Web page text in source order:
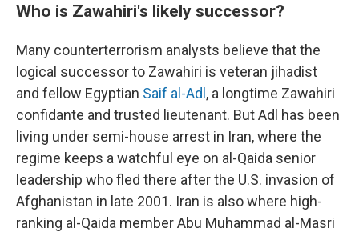
Who is Zawahiri's likely successor?
Many counterterrorism analysts believe that the
logical successor to Zawahiri is veteran jihadist
and fellow Egyptian Saif al-Adl , a longtime Zawahiri
confidante and trusted lieutenant. But Adl has been
living under semi-house arrest in Iran, where the
regime keeps a watchful eye on al-Qaida senior
leadership who fled there after the U.S. invasion of
Afghanistan in late 2001. Iran is also where high-
ranking al-Qaida member Abu Muhammad al-Masri